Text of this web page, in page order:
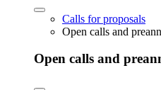
Calls for proposals
Open calls and
Open calls and